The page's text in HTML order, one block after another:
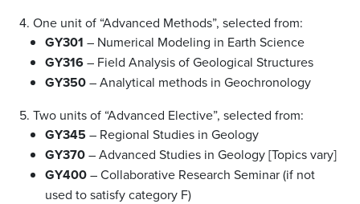
4. One unit of “Advanced Methods”, selected from:
GY301 – Numerical Modeling in Earth Science
GY316– Field Analysis of Geological Structures
GY350– Analytical methods in Geochronology
5. Two units of “Advanced Elective”, selected from:
GY345 – Regional Studies in Geology
GY370– Advanced Studies in Geology [Topics vary]
GY400– Collaborative Research Seminar (if not
used to satisfy category F)